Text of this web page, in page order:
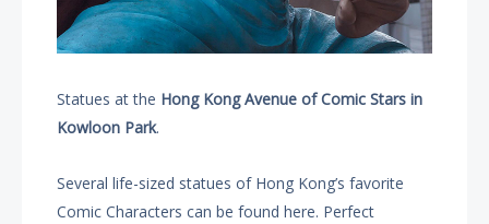
Statues at the Hong Kong Avenue of Comic Stars in
Kowloon Park.
Several life-sized statues of Hong Kong’s favorite
Comic Characters can be found here. Perfect